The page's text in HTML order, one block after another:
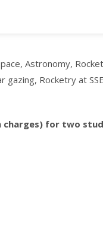
Astronomy,
Rocketry at
charges) for two